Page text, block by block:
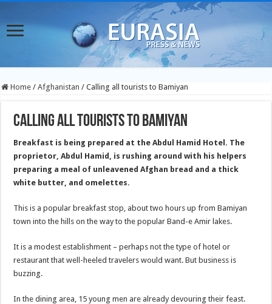
Home / Afghanistan / Calling all tourists to Bamiyan
Calling all tourists to Bamiyan
Breakfast is being prepared at the Abdul Hamid Hotel. The
proprietor, Abdul Hamid, is rushing around with his helpers
preparing a meal of unleavened Afghan bread and a thick
white butter, and omelettes.
This is a popular breakfast stop, about two hours up from Bamiyan
town into the hills on the way to the popular Band-e Amir lakes.
It is a modest establishment – perhaps not the type of hotel or
restaurant that well-heeled travelers would want. But business is
buzzing.
In the dining area, 15 young men are already devouring their feast.